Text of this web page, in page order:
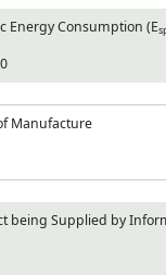
Energy Consumption (E
Manufacture
being Supplied by